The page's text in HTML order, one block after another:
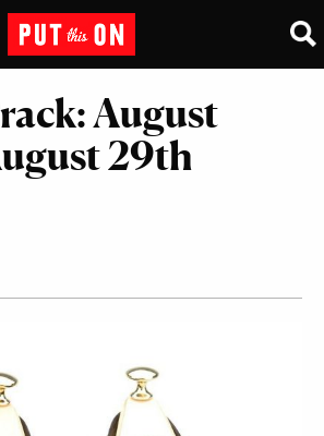
August
29th